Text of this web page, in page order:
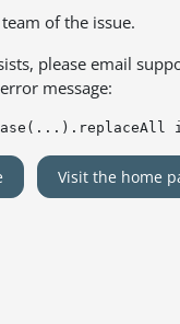
of the issue.
please email
message:
Visit the home